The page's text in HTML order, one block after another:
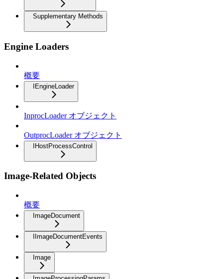
Supplementary Methods
Engine Loaders
概要
IEngineLoader
InprocLoader オブジェクト
OutprocLoader オブジェクト
IHostProcessControl
Image-Related Objects
概要
ImageDocument
IImageDocumentEvents
Image